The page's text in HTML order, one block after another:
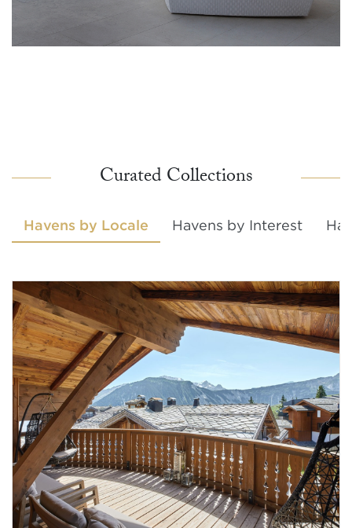
Curated Collections
Havens by Locale Havens by Interest